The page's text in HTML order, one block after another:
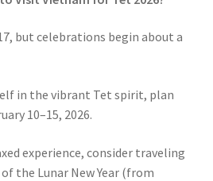
but celebrations begin about a
in the vibrant Tet spirit, plan
10–15, 2026.
experience, consider traveling
the Lunar New Year (from